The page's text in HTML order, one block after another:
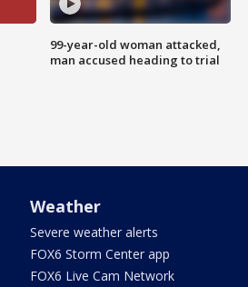
99-year-old woman attacked,
man accused heading to trial
Weather
Severe weather alerts
FOX6 Storm Center app
FOX6 Live Cam Network